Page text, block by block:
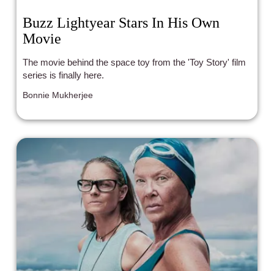
Buzz Lightyear Stars In His Own
Movie
The movie behind the space toy from the 'Toy Story' film
series is finally here.
Bonnie Mukherjee